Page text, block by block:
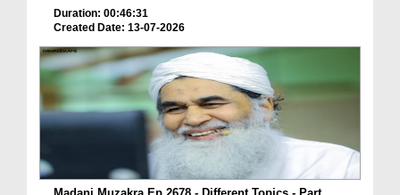
Duration: 00:46:31
Created Date: 13-07-2026